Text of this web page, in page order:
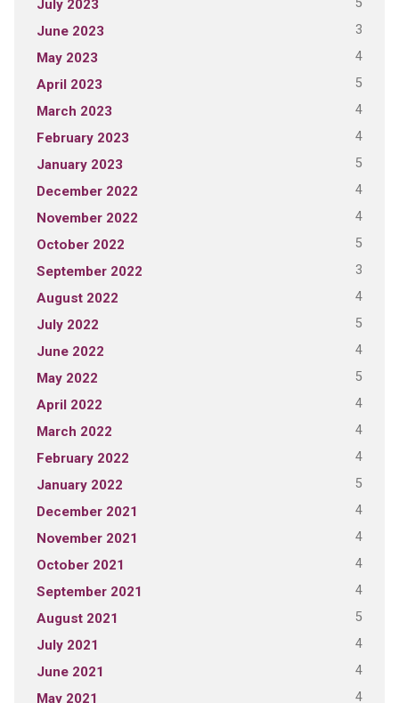
July 2023 5
June 2023 3
May 2023 4
April 2023 5
March 2023 4
February 2023 4
January 2023 5
December 2022 4
November 2022 4
October 2022 5
September 2022 3
August 2022 4
July 2022 5
June 2022 4
May 2022 5
April 2022 4
March 2022 4
February 2022 4
January 2022 5
December 2021 4
November 2021 4
October 2021 4
September 2021 4
August 2021 5
July 2021 4
June 2021 4
May 2021 4